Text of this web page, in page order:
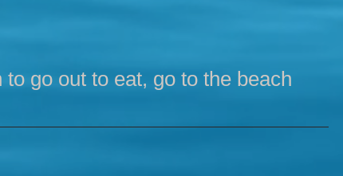
go out to eat, go to the beach